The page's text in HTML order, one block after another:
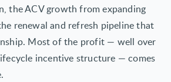
the ACV growth from expanding
renewal and refresh pipeline that
Most of the profit — well over
incentive structure — comes